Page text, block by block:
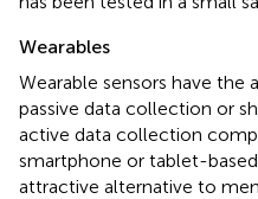
Wearables
Wearable sensors have the
passive data collection or
active data collection
smartphone or tablet-
attractive alternative to